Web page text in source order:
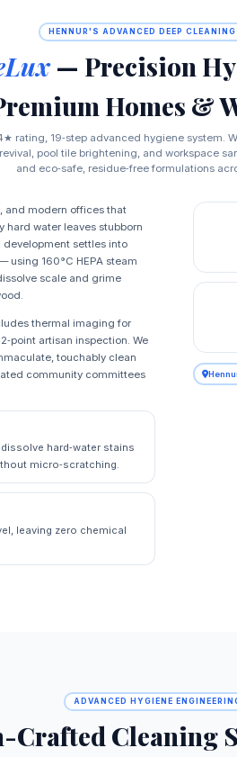
HENNUR'S ADVANCED DEEP
— Precision
Homes &
rating, 19‑step advanced hygiene system.
pool tile brightening, and workspace
and eco‑safe, residue‑free formulations
and modern offices that
hard water leaves stubborn
settles into
using 160°C HEPA steam
scale and grime
thermal imaging for
artisan inspection. We
touchably clean
community committees
hard‑water stains
micro‑scratching.
leaving zero chemical
ADVANCED HYGIENE
Crafted Cleaning